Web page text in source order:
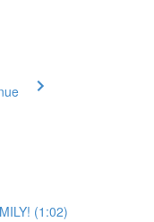
(1:02)